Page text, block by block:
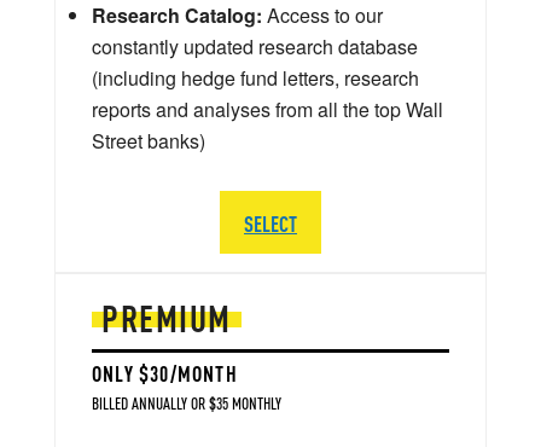
PREMIUM
ONLY $30/MONTH
BILLED ANNUALLY OR $35 MONTHLY
Research Catalog: Access to our
constantly updated research database
(including hedge fund letters, research
reports and analyses from all the top Wall
Street banks)
SELECT